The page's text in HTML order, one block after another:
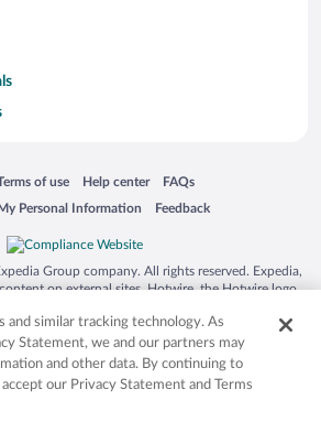
new window
of use
in a new window
Help center
Opens in a new window
FAQs
Opens in a new window
Personal Information
window Feedback
Opens in a new window
Group company. All rights reserved. Expedia,
on external sites. Hotwire, the Hotwire logo,
in the US and/or other countries. Other logos or
mentioned herein may be the property of their
owners. CST 2029030-50.
and similar tracking technology. As
Statement, we and our partners may
and other data. By continuing to
our Privacy Statement and Terms